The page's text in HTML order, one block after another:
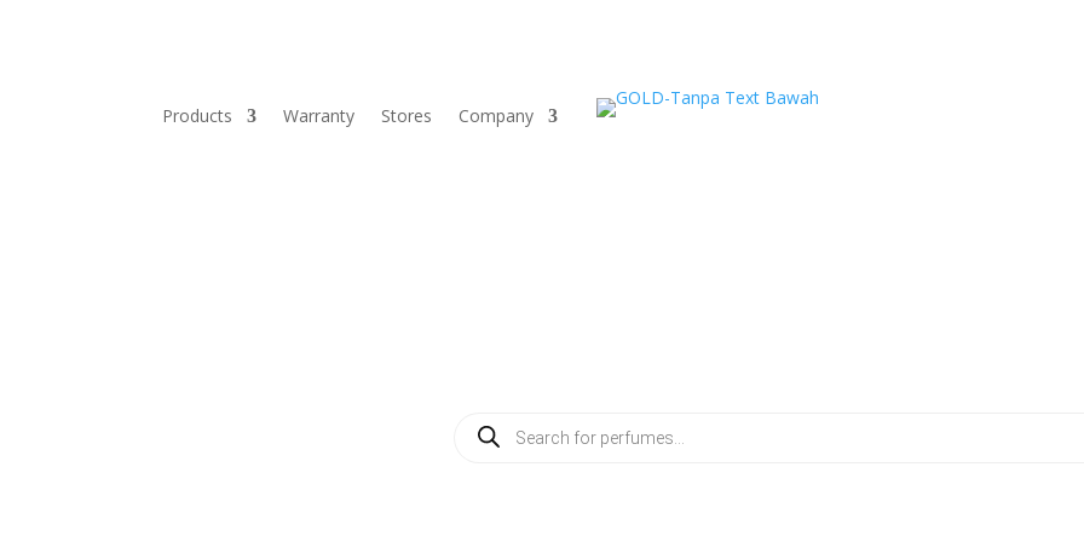
Products Warranty Stores Company
Products
search